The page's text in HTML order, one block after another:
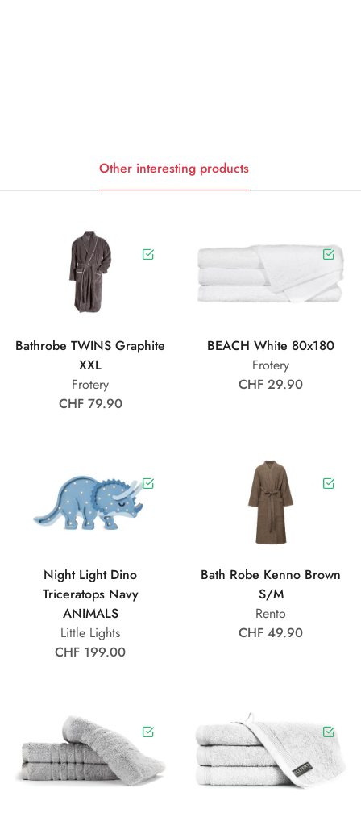
Other interesting products
Bathrobe TWINS Graphite
XXL
Frotery
CHF 79.90
BEACH White 80x180
Frotery
CHF 29.90
Night Light Dino
Triceratops Navy
ANIMALS
Little Lights
CHF 199.00
Bath Robe Kenno Brown
S/M
Rento
CHF 49.90